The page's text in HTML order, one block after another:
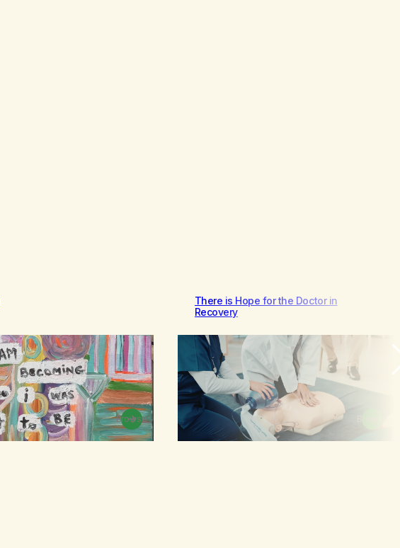
Browse
There is Hope for the Doctor in
Recovery